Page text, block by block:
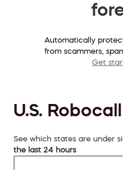
Automatically
from scammers,
Get
U.S.
See which states are under
the last 24 hours